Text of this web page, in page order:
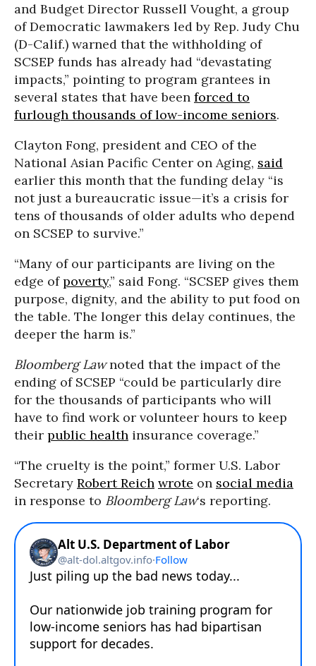
and Budget Director Russell Vought, a group
of Democratic lawmakers led by Rep. Judy Chu
(D-Calif.) warned that the withholding of
SCSEP funds has already had “devastating
impacts,” pointing to program grantees in
several states that have been forced to
furlough thousands of low-income seniors.
Clayton Fong, president and CEO of the
National Asian Pacific Center on Aging, said
earlier this month that the funding delay “is
not just a bureaucratic issue—it’s a crisis for
tens of thousands of older adults who depend
on SCSEP to survive.”
“Many of our participants are living on the
edge ofpoverty,” said Fong. “SCSEP gives them
purpose, dignity, and the ability to put food on
the table. The longer this delay continues, the
deeper the harm is.”
Bloomberg Lawnoted that the impact of the
ending of SCSEP “could be particularly dire
for the thousands of participants who will
have to find work or volunteer hours to keep
their public health insurance coverage.”
“The cruelty is the point,” former U.S. Labor
Secretary Robert Reich wrote on social media
in response to Bloomberg Law‘s reporting.